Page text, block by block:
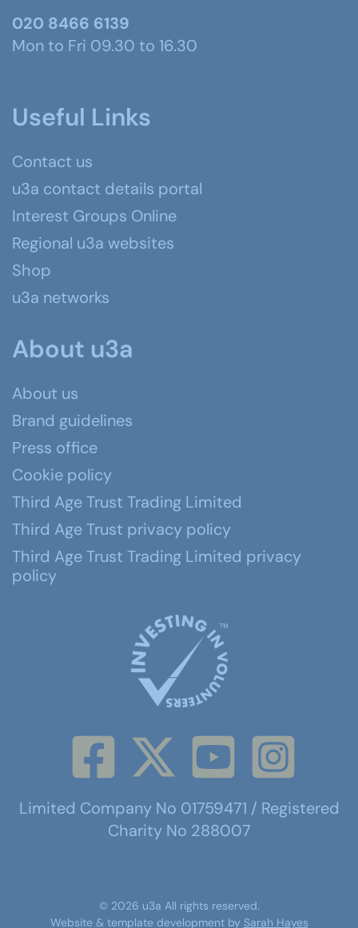
020 8466 6139
Mon to Fri 09.30 to 16.30
Useful Links
Contact us
u3a contact details portal
Interest Groups Online
Regional u3a websites
Shop
u3a networks
About u3a
About us
Brand guidelines
Press office
Cookie policy
Third Age Trust Trading Limited
Third Age Trust privacy policy
Third Age Trust Trading Limited privacy
policy
Limited Company No 01759471 / Registered
Charity No 288007
© 2026 u3a All rights reserved.
Website & template development by Sarah Hayes